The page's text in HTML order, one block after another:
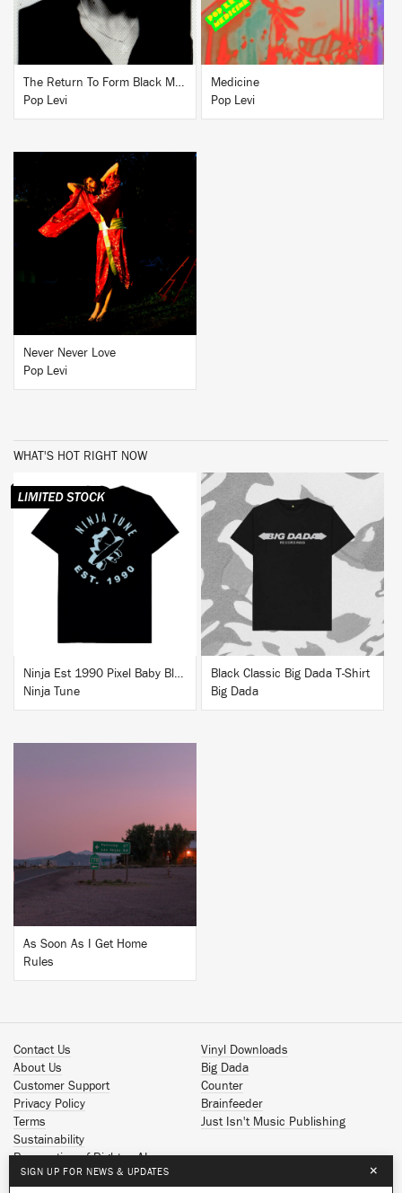
The Return To Form Black Magick Party
Pop Levi
Medicine
Pop Levi
BUY
Never Never Love
Pop Levi
WHAT'S HOT RIGHT NOW
BUY
Ninja Est 1990 Pixel Baby Blue T-Shirt
Ninja Tune
Black Classic Big Dada T-Shirt
Big Dada
As Soon As I Get Home
Rules
Contact Us
About Us
Customer Support
Privacy Policy
Terms
Sustainability
Reservation of Rights - AI
Vinyl Downloads
Big Dada
Counter
Brainfeeder
Just Isn't Music Publishing
Spotify
SIGN UP FOR NEWS & UPDATES ×